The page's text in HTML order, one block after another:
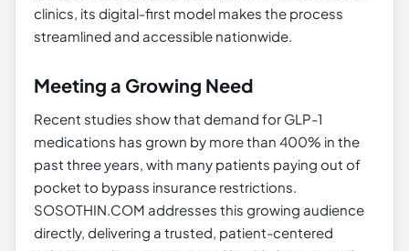
clinics, its digital‑first model makes the process
streamlined and accessible nationwide.
Meeting a Growing Need
Recent studies show that demand for GLP-1
medications has grown by more than 400% in the
past three years, with many patients paying out of
pocket to bypass insurance restrictions.
SOSOTHIN.COM addresses this growing audience
directly, delivering a trusted, patient-centered